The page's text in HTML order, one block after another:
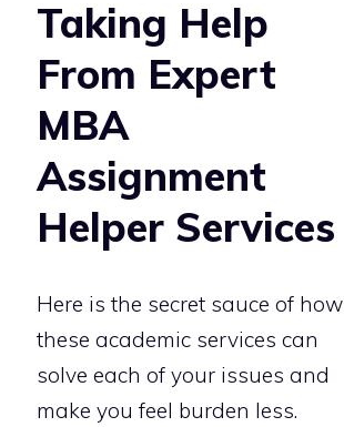
Taking Help
From Expert
MBA
Assignment
Helper Services
Here is the secret sauce of how
these academic services can
solve each of your issues and
make you feel burden less.